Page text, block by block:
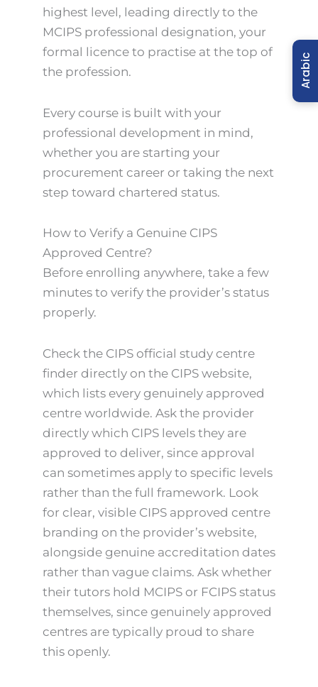
highest level, leading directly to the
MCIPS professional designation, your
formal licence to practise at the top of
the profession.
Every course is built with your
professional development in mind,
whether you are starting your
procurement career or taking the next
step toward chartered status.
How to Verify a Genuine CIPS
Approved Centre?
Before enrolling anywhere, take a few
minutes to verify the provider’s status
properly.
Check the CIPS official study centre
finder directly on the CIPS website,
which lists every genuinely approved
centre worldwide. Ask the provider
directly which CIPS levels they are
approved to deliver, since approval
can sometimes apply to specific levels
rather than the full framework. Look
for clear, visible CIPS approved centre
branding on the provider’s website,
alongside genuine accreditation dates
rather than vague claims. Ask whether
their tutors hold MCIPS or FCIPS status
themselves, since genuinely approved
centres are typically proud to share
this openly.
Arabic